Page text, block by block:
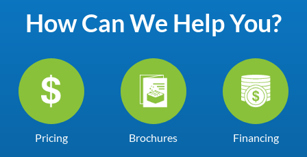
How Can We Help You?
Pricing Brochures Financing